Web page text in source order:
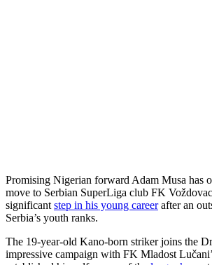
Promising Nigerian forward Adam Musa has
move to Serbian SuperLiga club FK
significant step in his young careerafter an
Serbia’s youth ranks.
The 19-year-old Kano-born striker joins the
impressive campaign with FK Mladost